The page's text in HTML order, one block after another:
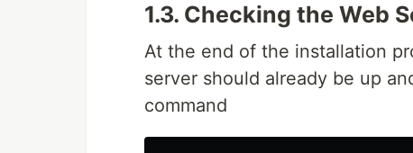
1.3. Checking the Web
At the end of the installation
server should already be up
command